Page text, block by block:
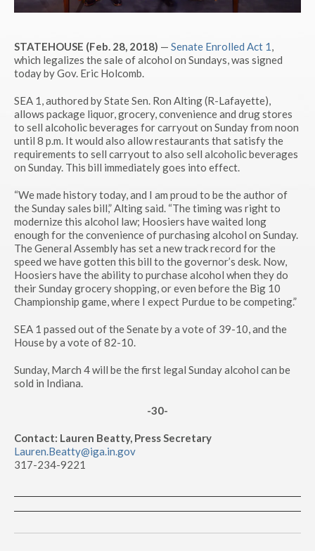
STATEHOUSE (Feb. 28, 2018) — Senate Enrolled Act 1,
which legalizes the sale of alcohol on Sundays, was signed
today by Gov. Eric Holcomb.
SEA 1, authored by State Sen. Ron Alting (R-Lafayette),
allows package liquor, grocery, convenience and drug stores
to sell alcoholic beverages for carryout on Sunday from noon
until 8 p.m. It would also allow restaurants that satisfy the
requirements to sell carryout to also sell alcoholic beverages
on Sunday. This bill immediately goes into effect.
“We made history today, and I am proud to be the author of
the Sunday sales bill,” Alting said. “The timing was right to
modernize this alcohol law; Hoosiers have waited long
enough for the convenience of purchasing alcohol on Sunday.
The General Assembly has set a new track record for the
speed we have gotten this bill to the governor’s desk. Now,
Hoosiers have the ability to purchase alcohol when they do
their Sunday grocery shopping, or even before the Big 10
Championship game, where I expect Purdue to be competing.”
SEA 1 passed out of the Senate by a vote of 39-10, and the
House by a vote of 82-10.
Sunday, March 4 will be the first legal Sunday alcohol can be
sold in Indiana.
-30-
Contact: Lauren Beatty, Press Secretary
Lauren.Beatty@iga.in.gov
317-234-9221